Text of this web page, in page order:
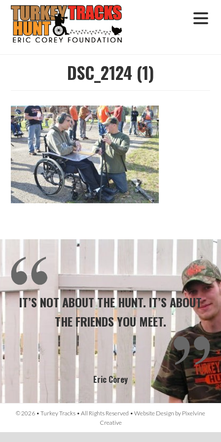
DSC_2124 (1)
IT’S NOT ABOUT THE HUNT. IT’S ABOUT
THE FRIENDS YOU MEET.
Eric Corey
© 2026 • Turkey Tracks • All Rights Reserved • Website Design by Pixelvine
Creative